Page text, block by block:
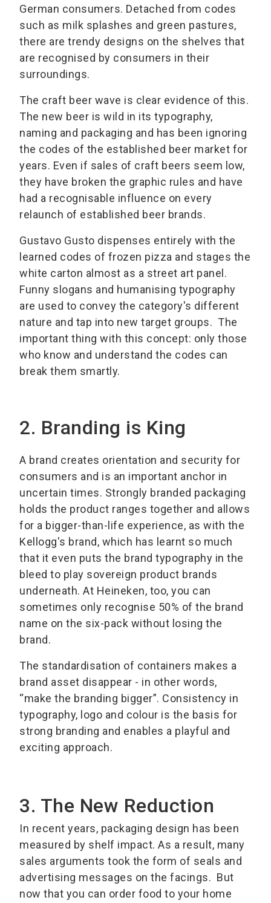
German consumers. Detached from codes
such as milk splashes and green pastures,
there are trendy designs on the shelves that
are recognised by consumers in their
surroundings.
The craft beer wave is clear evidence of this.
The new beer is wild in its typography,
naming and packaging and has been ignoring
the codes of the established beer market for
years. Even if sales of craft beers seem low,
they have broken the graphic rules and have
had a recognisable influence on every
relaunch of established beer brands.
Gustavo Gusto dispenses entirely with the
learned codes of frozen pizza and stages the
white carton almost as a street art panel.
Funny slogans and humanising typography
are used to convey the category's different
nature and tap into new target groups. The
important thing with this concept: only those
who know and understand the codes can
break them smartly.
2. Branding is King
A brand creates orientation and security for
consumers and is an important anchor in
uncertain times. Strongly branded packaging
holds the product ranges together and allows
for a bigger-than-life experience, as with the
Kellogg's brand, which has learnt so much
that it even puts the brand typography in the
bleed to play sovereign product brands
underneath. At Heineken, too, you can
sometimes only recognise 50% of the brand
name on the six-pack without losing the
brand.
The standardisation of containers makes a
brand asset disappear - in other words,
“make the branding bigger”. Consistency in
typography, logo and colour is the basis for
strong branding and enables a playful and
exciting approach.
3. The New Reduction
In recent years, packaging design has been
measured by shelf impact. As a result, many
sales arguments took the form of seals and
advertising messages on the facings. But
now that you can order food to your home